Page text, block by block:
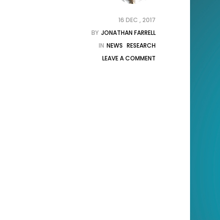
16 DEC , 2017
BY JONATHAN FARRELL
IN NEWS RESEARCH
LEAVE A COMMENT